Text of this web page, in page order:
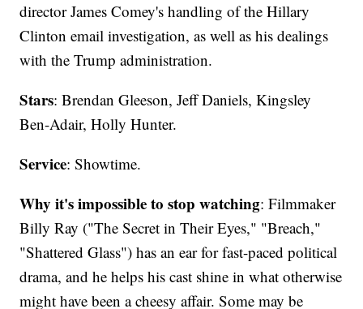
director James Comey's handling of the Hillary
Clinton email investigation, as well as his dealings
with the Trump administration.
Stars: Brendan Gleeson, Jeff Daniels, Kingsley
Ben-Adair, Holly Hunter.
Service: Showtime.
Why it's impossible to stop watching: Filmmaker
Billy Ray ("The Secret in Their Eyes," "Breach,"
"Shattered Glass") has an ear for fast-paced political
drama, and he helps his cast shine in what otherwise
might have been a cheesy affair. Some may be